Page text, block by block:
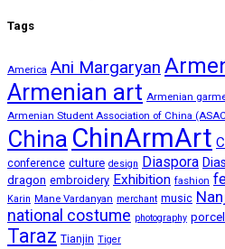
Tags
America Ani Margaryan
Armenian art Armenian
Armenian Student Association of China (ASAC
China ChinArmArt
conference culture design Diaspora
dragon embroidery Exhibition fashion
Karin Mane Vardanyan merchant music
national costume photography
Taraz Tianjin Tiger